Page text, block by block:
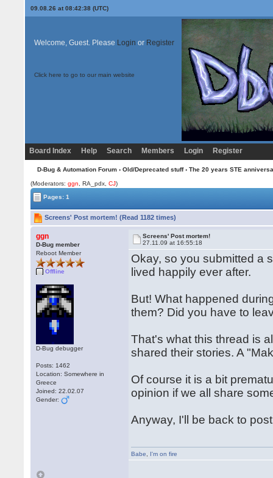
09.08.26 at 08:42:38 (UTC)
Welcome, Guest. Please Login or Register
Click here to go to our main website
Board Index Help Search Members Login Register
D-Bug & Automation Forum› Old/Deprecated stuff› The 20 years STE
(Moderators:ggn , RA_pdx,CJ)
Pages: 1
Screens' Post mortem! (Read 1182 times)
ggn
D-Bug member
Reboot Member
Offline
D-Bug debugger
Posts: 1462
Location: Somewhere in
Greece
Joined: 22.02.07
Gender:
Screens' Post mortem!
27.11.09 at 16:55:18
Okay, so you submitted a
lived happily ever after.
But! What happened
them? Did you have to
That's what this thread is
shared their stories. A
Of course it is a bit
opinion if we all share
Anyway, I'll be back to
Babe I'm on fire